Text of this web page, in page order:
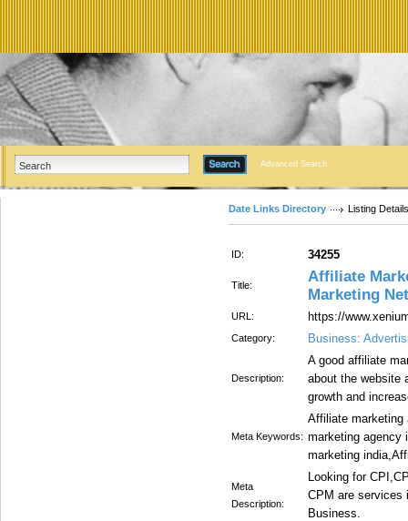
Advanced Search
Date Links Directory Listing Details
ID: 34255
Title:
Affiliate
Marketing
URL: https://
Category: Business:
Description:
A good affiliate
about the website
growth and
Meta Keywords:
Affiliate marketing
marketing agency
marketing
Meta
Description:
Looking for
CPM are services
Business.